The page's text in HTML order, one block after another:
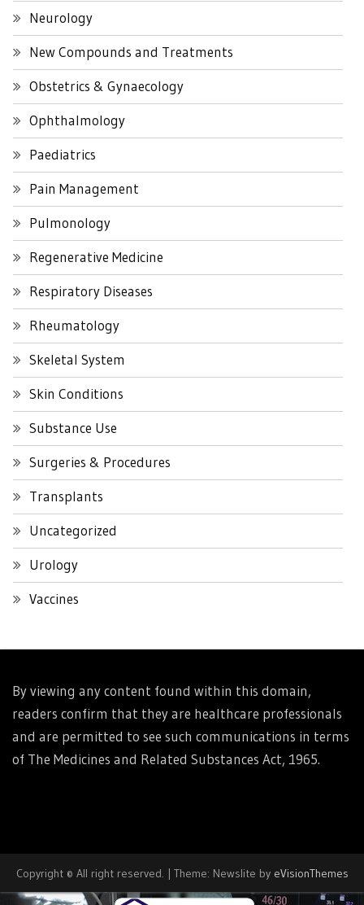
Neurology
New Compounds and Treatments
Obstetrics & Gynaecology
Ophthalmology
Paediatrics
Pain Management
Pulmonology
Regenerative Medicine
Respiratory Diseases
Rheumatology
Skeletal System
Skin Conditions
Substance Use
Surgeries & Procedures
Transplants
Uncategorized
Urology
Vaccines
By viewing any content found within this domain,
readers confirm that they are healthcare professionals
and are permitted to see such communications in terms
of The Medicines and Related Substances Act, 1965.
Copyright © All right reserved. | Theme: Newslite by eVisionThemes